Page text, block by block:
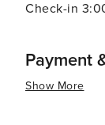
Check-in
Payment
Show More